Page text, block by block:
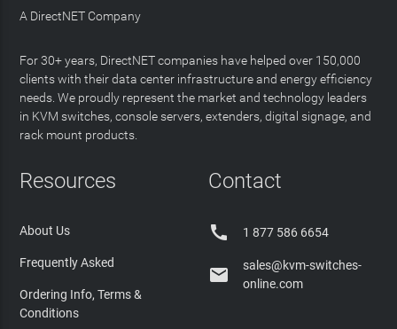
A DirectNET Company
For 30+ years, DirectNET companies have helped over 150,000
clients with their data center infrastructure and energy efficiency
needs. We proudly represent the market and technology leaders
in KVM switches, console servers, extenders, digital signage, and
rack mount products.
Resources
About Us
Frequently Asked
Ordering Info, Terms &
Conditions
Contact
 1 877 586 6654

sales@kvm-switches-
online.com